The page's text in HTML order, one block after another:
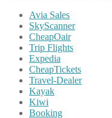
Avia Sales
SkyScanner
CheapOair
Trip Flights
Expedia
CheapTickets
Travel-Dealer
Kayak
Kiwi
Booking